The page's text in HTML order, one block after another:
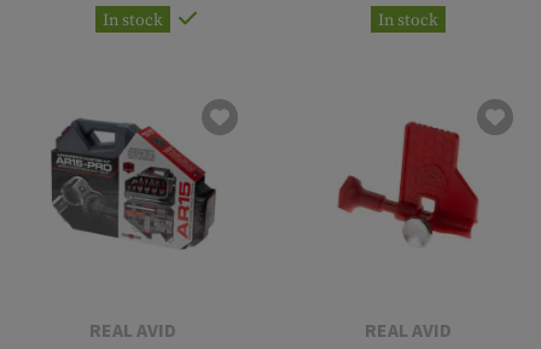
In stock In stock
REAL AVID REAL AVID